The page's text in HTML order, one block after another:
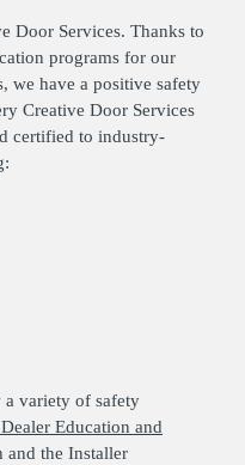
Door Services. Thanks to
programs for our
we have a positive safety
Creative Door Services
certified to industry-
a variety of safety
Education and
and the Installer